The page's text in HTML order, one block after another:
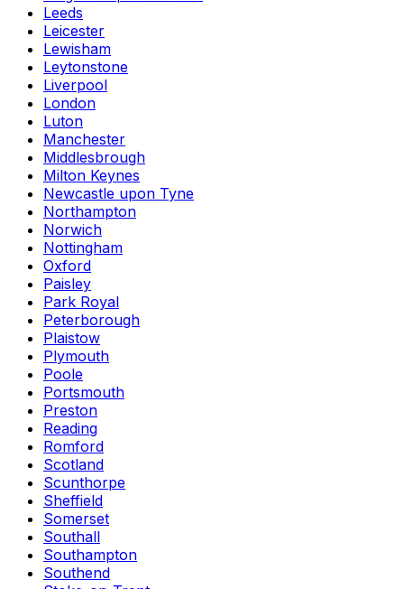
Leeds
Leicester
Lewisham
Leytonstone
Liverpool
London
Luton
Manchester
Middlesbrough
Milton Keynes
Newcastle upon Tyne
Northampton
Norwich
Nottingham
Oxford
Paisley
Park Royal
Peterborough
Plaistow
Plymouth
Poole
Portsmouth
Preston
Reading
Romford
Scotland
Scunthorpe
Sheffield
Somerset
Southall
Southampton
Southend